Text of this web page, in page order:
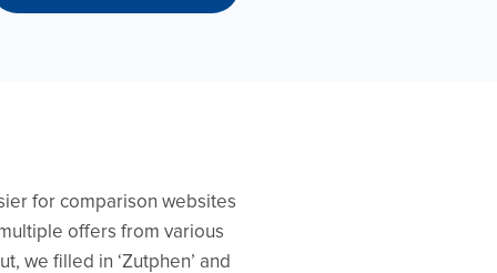
for comparison websites
offers from various
we filled in ‘Zutphen’ and